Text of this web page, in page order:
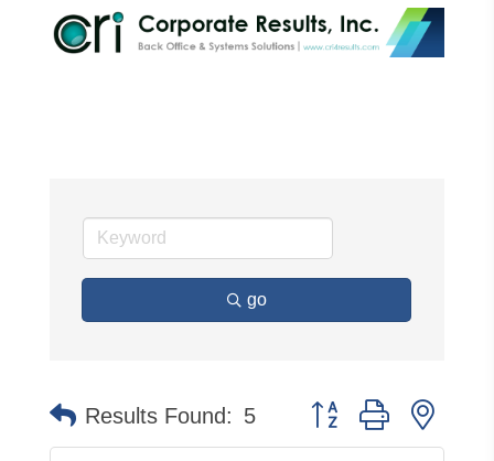
go
Results Found: 5 Button group with